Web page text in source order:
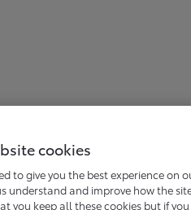
for the Hilux Hybrid.
cookies
to give you the best experience on
understand and improve how the
you keep all these cookies but if